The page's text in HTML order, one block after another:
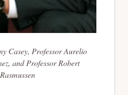
Casey, Professor Aurelio
and Professor Robert
Rasmussen